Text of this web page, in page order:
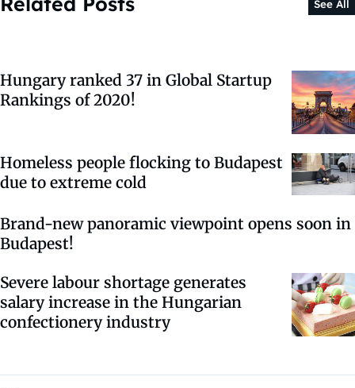
See All
Hungary ranked 37 in Global Startup
Rankings of 2020!
Homeless people flocking to Budapest
due to extreme cold
Brand-new panoramic viewpoint opens soon in
Budapest!
Severe labour shortage generates
salary increase in the Hungarian
confectionery industry